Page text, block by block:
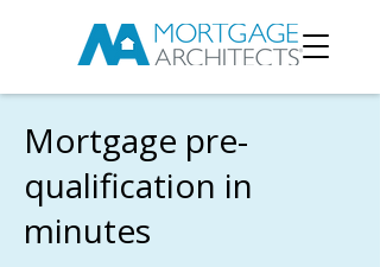
Mortgage pre-
qualification in
minutes